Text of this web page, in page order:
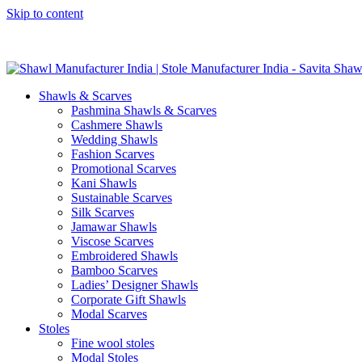
Skip to content
Shawls & Scarves
Pashmina Shawls & Scarves
Cashmere Shawls
Wedding Shawls
Fashion Scarves
Promotional Scarves
Kani Shawls
Sustainable Scarves
Silk Scarves
Jamawar Shawls
Viscose Scarves
Embroidered Shawls
Bamboo Scarves
Ladies’ Designer Shawls
Corporate Gift Shawls
Modal Scarves
Stoles
Fine wool stoles
Modal Stoles